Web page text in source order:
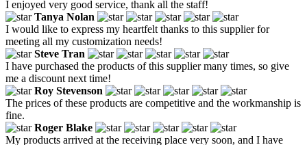
I enjoyed very good service, thank all the staff!
Tanya Nolan
I would like to express my heartfelt thanks to this supplier for
meeting all my customization needs!
Steve Tran
I have purchased the products of this supplier many times, so give
me a discount next time!
Roy Stevenson
The prices of these products are competitive and the workmanship is
fine.
Roger Blake
My products arrived at the receiving place very soon, and I have